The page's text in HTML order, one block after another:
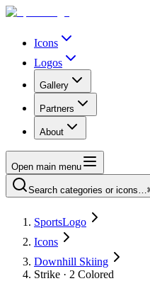
Icons
Logos
Gallery
Partners
About
Open main menu
Search categories or icons…
SportsLogo
Icons
Downhill Skiing
Strike · 2 Colored